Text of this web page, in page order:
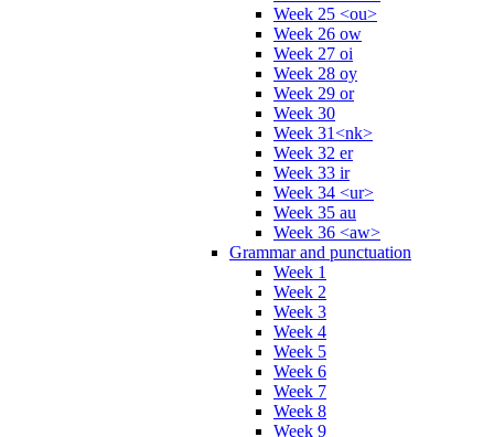
Week 25 <ou>
Week 26 ow
Week 27 oi
Week 28 oy
Week 29 or
Week 30
Week 31<nk>
Week 32 er
Week 33 ir
Week 34 <ur>
Week 35 au
Week 36 <aw>
Grammar and punctuation
Week 1
Week 2
Week 3
Week 4
Week 5
Week 6
Week 7
Week 8
Week 9